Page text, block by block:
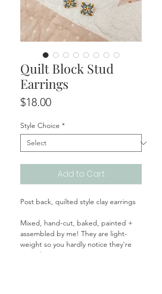
Quilt Block Stud
Earrings
$18.00Price
Style Choice *
Add to Cart
Post back, quilted style clay earrings
Mixed, hand-cut, baked, painted +
assembled by me! They are light-
weight so you hardly notice they're
even there!